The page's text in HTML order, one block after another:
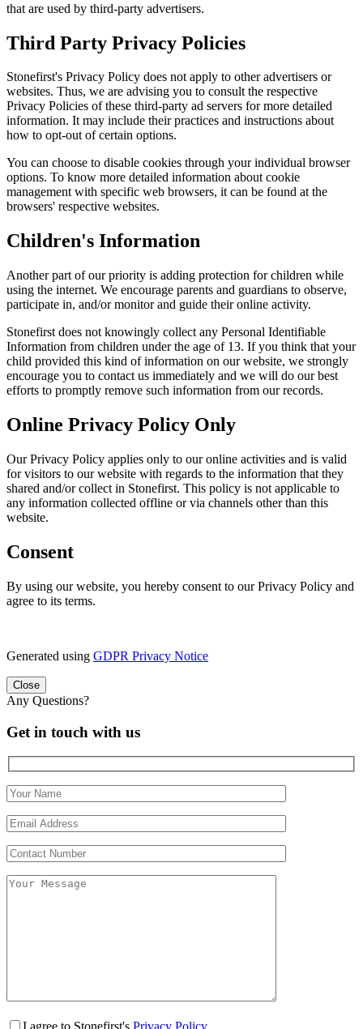
that are used by third-party advertisers.
Third Party Privacy Policies
Stonefirst's Privacy Policy does not apply to other advertisers or
websites. Thus, we are advising you to consult the respective
Privacy Policies of these third-party ad servers for more detailed
information. It may include their practices and instructions about
how to opt-out of certain options.
You can choose to disable cookies through your individual browser
options. To know more detailed information about cookie
management with specific web browsers, it can be found at the
browsers' respective websites.
Children's Information
Another part of our priority is adding protection for children while
using the internet. We encourage parents and guardians to observe,
participate in, and/or monitor and guide their online activity.
Stonefirst does not knowingly collect any Personal Identifiable
Information from children under the age of 13. If you think that your
child provided this kind of information on our website, we strongly
encourage you to contact us immediately and we will do our best
efforts to promptly remove such information from our records.
Online Privacy Policy Only
Our Privacy Policy applies only to our online activities and is valid
for visitors to our website with regards to the information that they
shared and/or collect in Stonefirst. This policy is not applicable to
any information collected offline or via channels other than this
website.
Consent
By using our website, you hereby consent to our Privacy Policy and
agree to its terms.
Generated using GDPR Privacy Notice
Close
Any Questions?
Get in touch with us
I agree to Stonefirst's Privacy Policy.